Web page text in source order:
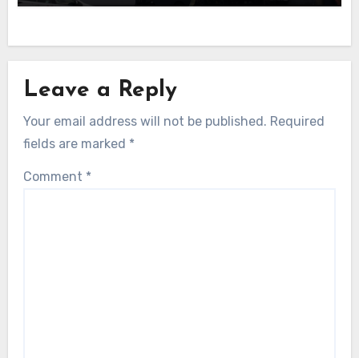
Leave a Reply
Your email address will not be published. Required
fields are marked *
Comment *